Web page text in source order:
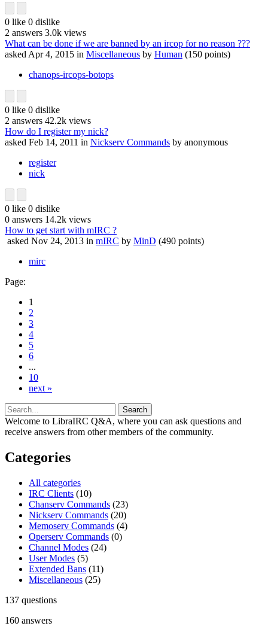
0 like 0 dislike
2 answers 3.0k views
What can be done if we are banned by an ircop for no reason ???
asked Apr 4, 2015 in Miscellaneous by Human (150 points)
chanops-ircops-botops
0 like 0 dislike
2 answers 42.2k views
How do I register my nick?
asked Feb 14, 2011 in Nickserv Commands by anonymous
register
nick
0 like 0 dislike
0 answers 14.2k views
How to get start with mIRC ?
asked Nov 24, 2013 in mIRC by MinD (490 points)
mirc
Page:
1
2
3
4
5
6
...
10
next »
Welcome to LibraIRC Q&A, where you can ask questions and
receive answers from other members of the community.
Categories
All categories
IRC Clients (10)
Chanserv Commands (23)
Nickserv Commands (20)
Memoserv Commands (4)
Operserv Commands (0)
Channel Modes (24)
User Modes (5)
Extended Bans (11)
Miscellaneous (25)
137 questions
160 answers